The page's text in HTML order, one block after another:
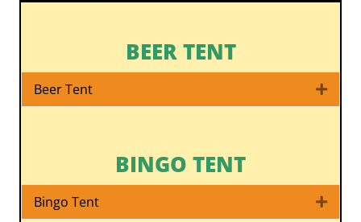
BEER TENT
Beer Tent
BINGO TENT
Bingo Tent